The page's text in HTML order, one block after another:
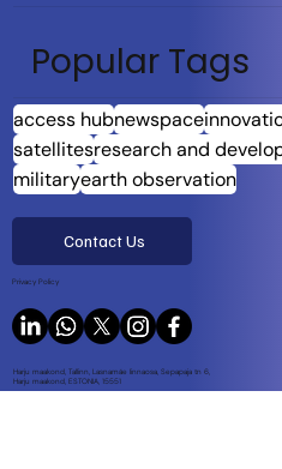
Popular Tags
access hubnewspace
satellitesresearch and
militaryearth observation
Contact Us
Privacy Policy
Harju maakond, Tallinn, Lasnamäe linnaosa, Sepapaja tn 6,
Harju maakond, ESTONIA, 15551